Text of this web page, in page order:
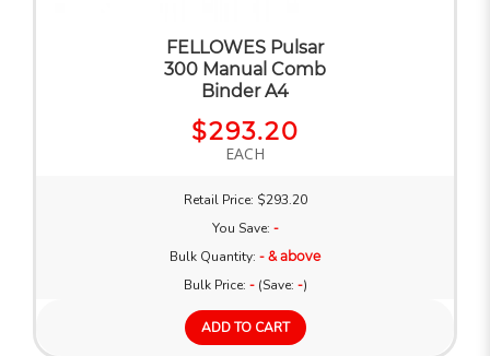
FELLOWES Pulsar
300 Manual Comb
Binder A4
$293.20
EACH
Retail Price: $293.20
You Save: -
Bulk Quantity: - & above
Bulk Price: -(Save: -)
ADD TO CART